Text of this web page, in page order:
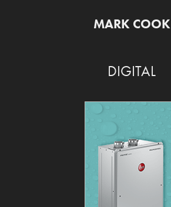
MARK COOK
DIGITAL